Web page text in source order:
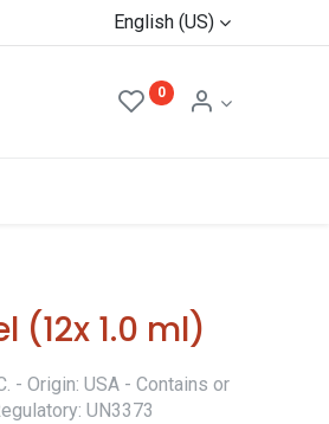
English (US)
0
(12x 1.0 ml)
- Origin: USA - Contains or
UN3373